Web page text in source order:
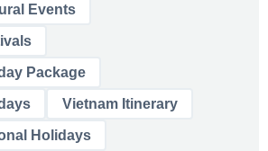
Events
Package
Vietnam Itinerary
Holidays